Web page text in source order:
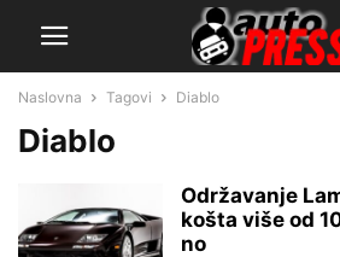
Naslovna Tagovi Diablo
Diablo
Održavanje
košta više od
no